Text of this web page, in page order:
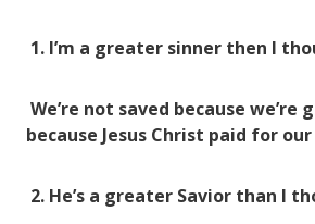
1. I’m a greater sinner then I
We’re not saved because we’re
because Jesus Christ paid for
2. He’s a greater Savior than I